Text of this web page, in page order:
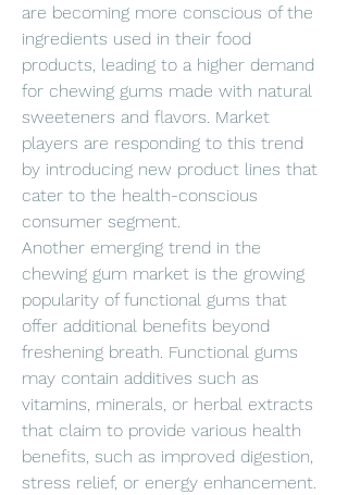
are becoming more conscious of the
ingredients used in their food
products, leading to a higher demand
for chewing gums made with natural
sweeteners and flavors. Market
players are responding to this trend
by introducing new product lines that
cater to the health-conscious
consumer segment.
Another emerging trend in the
chewing gum market is the growing
popularity of functional gums that
offer additional benefits beyond
freshening breath. Functional gums
may contain additives such as
vitamins, minerals, or herbal extracts
that claim to provide various health
benefits, such as improved digestion,
stress relief, or energy enhancement.